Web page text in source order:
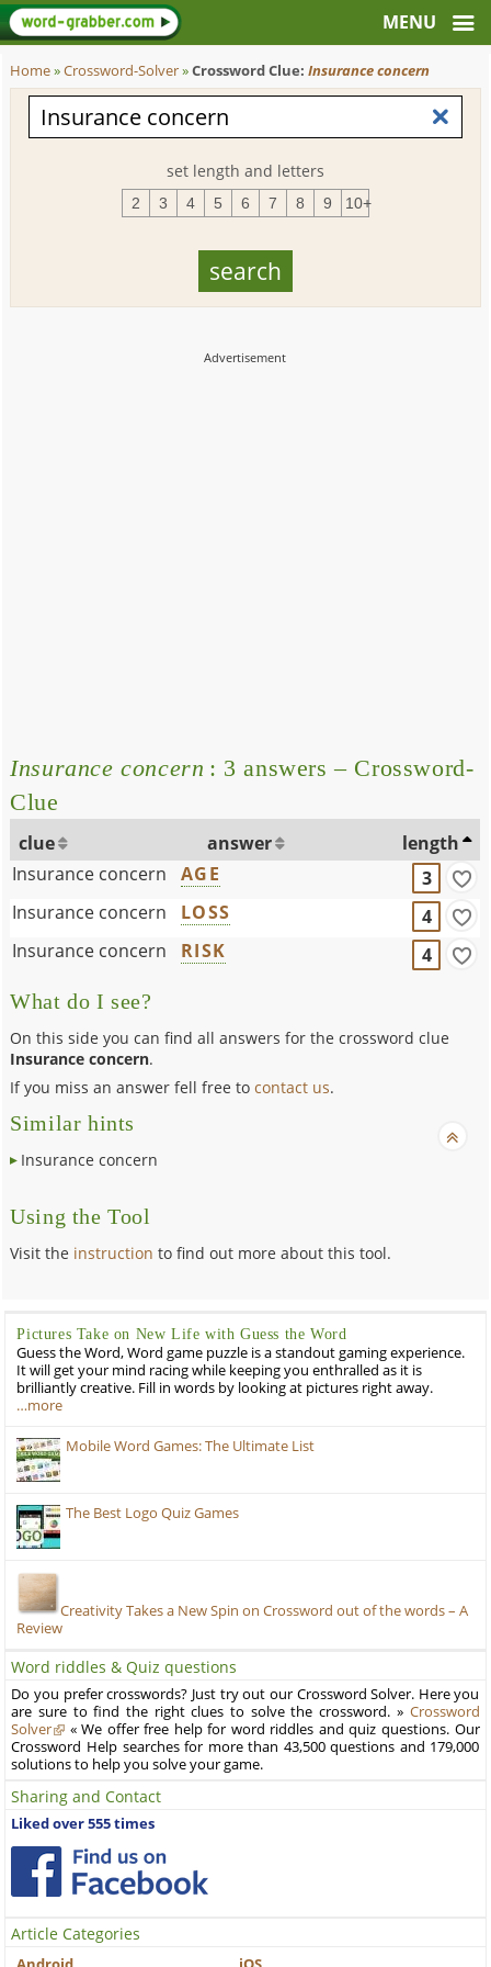
Home»Crossword-Solver»Crossword Clue:Insurance concern
set length and letters
2 3 4 5 6 7 8 9 10+
Insurance concern : 3 answers – Crossword-
Clue
clue answer
length
Insurance concern
AGE
3
Insurance concern
LOSS
4
Insurance concern
RISK 4
What do I see?
On this side you can find all answers for the crossword clue
Insurance concern.
If you miss an answer fell free tocontact us.
Similar hints
Insurance concern
Using the Tool
Visit the instruction to find out more about this tool.
Pictures Take on New Life with Guess the Word
Guess the Word, Word game puzzle is a standout gaming experience.
It will get your mind racing while keeping you enthralled as it is
brilliantly creative. Fill in words by looking at pictures right away.
…more
Mobile Word Games: The Ultimate List
The Best Logo Quiz Games
Creativity Takes a New Spin on Crossword out of the words – A
Review
Word riddles & Quiz questions
Do you prefer crosswords? Just try out our Crossword Solver. Here you
are sure to find the right clues to solve the crossword. » Crossword
Solver
« We offer free help for word riddles and quiz questions. Our
Crossword Help searches for more than 43,500 questions and 179,000
solutions to help you solve your game.
Sharing and Contact
Liked over 555 times
Article Categories